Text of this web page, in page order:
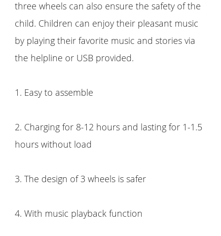
three wheels can also ensure the safety of the
child. Children can enjoy their pleasant music
by playing their favorite music and stories via
the helpline or USB provided.
1. Easy to assemble
2. Charging for 8-12 hours and lasting for 1-1.5
hours without load
3. The design of 3 wheels is safer
4. With music playback function